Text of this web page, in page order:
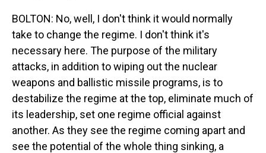
BOLTON: No, well, I don't think it would normally
take to change the regime. I don't think it's
necessary here. The purpose of the military
attacks, in addition to wiping out the nuclear
weapons and ballistic missile programs, is to
destabilize the regime at the top, eliminate much of
its leadership, set one regime official against
another. As they see the regime coming apart and
see the potential of the whole thing sinking, a